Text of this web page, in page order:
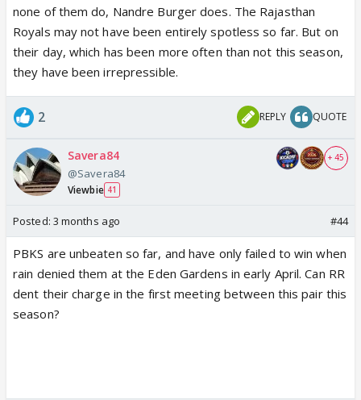
none of them do, Nandre Burger does. The Rajasthan
Royals may not have been entirely spotless so far. But on
their day, which has been more often than not this season,
they have been irrepressible.
2 REPLY QUOTE
Savera84
@Savera84
Viewbie 41
+ 45
Posted: 3 months ago #44
PBKS are unbeaten so far, and have only failed to win when
rain denied them at the Eden Gardens in early April. Can RR
dent their charge in the first meeting between this pair this
season?